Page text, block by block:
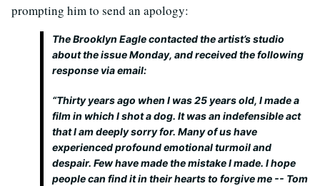
prompting him to send an apology:
The Brooklyn Eagle contacted the artist’s studio
about the issue Monday, and received the following
response via email:
“Thirty years ago when I was 25 years old, I made a
film in which I shot a dog. It was an indefensible act
that I am deeply sorry for. Many of us have
experienced profound emotional turmoil and
despair. Few have made the mistake I made. I hope
people can find it in their hearts to forgive me -- Tom